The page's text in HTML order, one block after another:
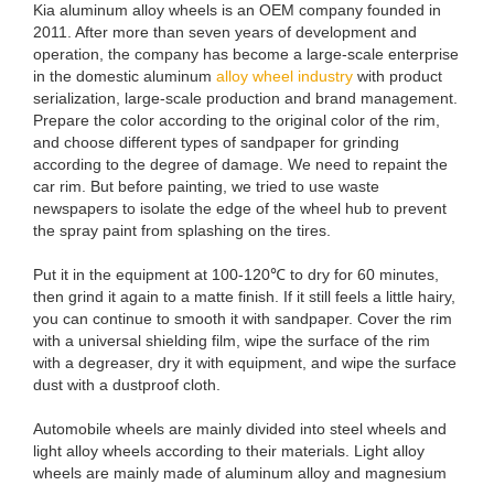
Kia aluminum alloy wheels is an OEM company founded in
2011. After more than seven years of development and
operation, the company has become a large-scale enterprise
in the domestic aluminum alloy wheel industry with product
serialization, large-scale production and brand management.
Prepare the color according to the original color of the rim,
and choose different types of sandpaper for grinding
according to the degree of damage. We need to repaint the
car rim. But before painting, we tried to use waste
newspapers to isolate the edge of the wheel hub to prevent
the spray paint from splashing on the tires.
Put it in the equipment at 100-120℃ to dry for 60 minutes,
then grind it again to a matte finish. If it still feels a little hairy,
you can continue to smooth it with sandpaper. Cover the rim
with a universal shielding film, wipe the surface of the rim
with a degreaser, dry it with equipment, and wipe the surface
dust with a dustproof cloth.
Automobile wheels are mainly divided into steel wheels and
light alloy wheels according to their materials. Light alloy
wheels are mainly made of aluminum alloy and magnesium